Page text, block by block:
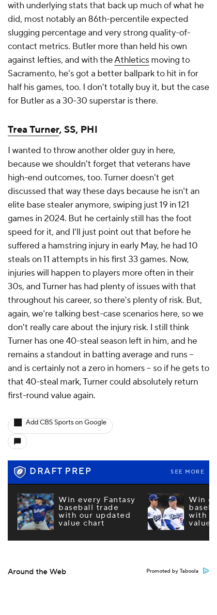
with underlying stats that back up much of what he
did, most notably an 86th-percentile expected
slugging percentage and very strong quality-of-
contact metrics. Butler more than held his own
against lefties, and with theAthletics moving to
Sacramento, he's got a better ballpark to hit in for
half his games, too. I don't totally buy it, but the case
for Butler as a 30-30 superstar is there.
Trea Turner, SS, PHI
I wanted to throw another older guy in here,
because we shouldn't forget that veterans have
high-end outcomes, too. Turner doesn't get
discussed that way these days because he isn't an
elite base stealer anymore, swiping just 19 in 121
games in 2024. But he certainly still has the foot
speed for it, and I'll just point out that before he
suffered a hamstring injury in early May, he had 10
steals on 11 attempts in his first 33 games. Now,
injuries will happen to players more often in their
30s, and Turner has had plenty of issues with that
throughout his career, so there's plenty of risk. But,
again, we're talking best-case scenarios here, so we
don't really care about the injury risk. I still think
Turner has one 40-steal season left in him, and he
remains a standout in batting average and runs –
and is certainly not a zero in homers – so if he gets to
that 40-steal mark, Turner could absolutely return
first-round value again.
Add CBS Sports on Google
DRAFT PREP SEE MORE
Win every Fantasy
baseball trade
with our updated
value chart
Win
with
value
Around the Web Promoted by Taboola